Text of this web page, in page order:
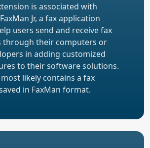
is associated with
Jr, a fax application
users send and receive fax
through their computers or
in adding customized
to their software solutions.
most likely contains a fax
in FaxMan format.